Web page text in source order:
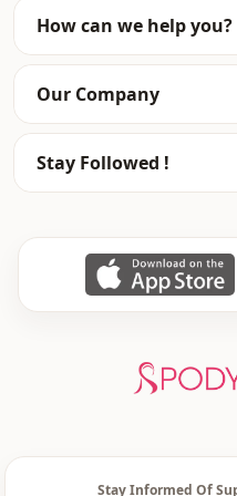
Season Winter
Leg Wide
Template
How can we help you?
Our Company
Stay Followed !
Stay Informed Of